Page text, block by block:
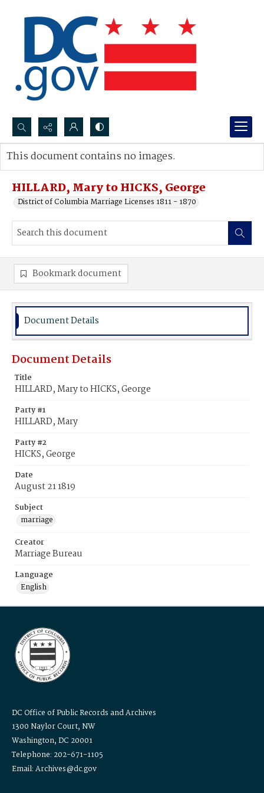
Search...
Advanced search
HILLARD, Mary to HICKS, George
District of Columbia Marriage Licenses 1811 - 1870
This document contains no images.
Bookmark document
Document Details
Document Details
Title
HILLARD, Mary to HICKS, George
Party #1
HILLARD, Mary
Party #2
HICKS, George
Date
August 21 1819
Subject
marriage
Creator
Marriage Bureau
Language
English
DC Office of Public Records and Archives
1300 Naylor Court, NW
Washington, DC 20001
Telephone: 202-671-1105
Email: Archives@dc.gov